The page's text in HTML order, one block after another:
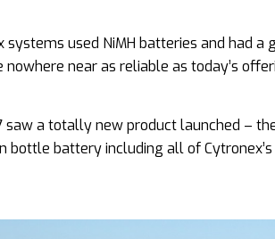
systems used NiMH batteries and had
nowhere near as reliable as today’s
saw a totally new product launched –
bottle battery including all of